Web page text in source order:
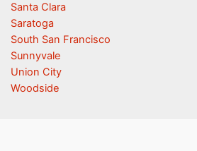
Santa Clara
Saratoga
South San Francisco
Sunnyvale
Union City
Woodside